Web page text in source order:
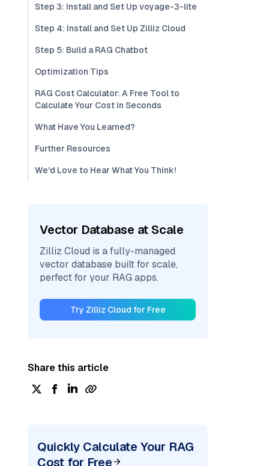
Step 3: Install and Set Up voyage-3-lite
Step 4: Install and Set Up Zilliz Cloud
Step 5: Build a RAG Chatbot
Optimization Tips
RAG Cost Calculator: A Free Tool to
Calculate Your Cost in Seconds
What Have You Learned?
Further Resources
We'd Love to Hear What You Think!
Vector Database at Scale
Zilliz Cloud is a fully-managed
vector database built for scale,
perfect for your RAG apps.
Try Zilliz Cloud for Free
Share this article
Quickly Calculate Your RAG
Cost for Free